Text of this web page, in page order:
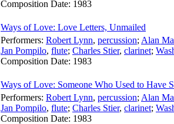
Composition Date: 1983
Ways of Love: Love Letters, Unmailed
Performers: Robert Lynn, percussion; Alan
Jan Pompilo, flute; Charles Stier, clarinet;
Composition Date: 1983
Ways of Love: Someone Who Used to Have
Performers: Robert Lynn, percussion; Alan
Jan Pompilo, flute; Charles Stier, clarinet;
Composition Date: 1983